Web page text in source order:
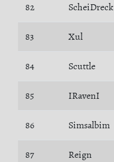
82 ScheiDreck
83 Xul
84 Scuttle
85 IRavenI
86 Simsalbim
87 Reign